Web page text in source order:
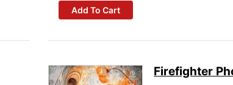
Add To Cart
Firefighter